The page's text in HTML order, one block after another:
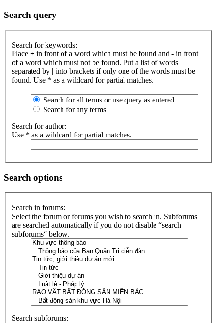
Search query
Search for keywords:
Place + in front of a word which must be found and - in front
of a word which must not be found. Put a list of words
separated by | into brackets if only one of the words must be
found. Use * as a wildcard for partial matches.
Search for all terms or use query as entered
Search for any terms
Search for author:
Use * as a wildcard for partial matches.
Search options
Search in forums:
Select the forum or forums you wish to search in. Subforums
are searched automatically if you do not disable “search
subforums“ below.
Search subforums: